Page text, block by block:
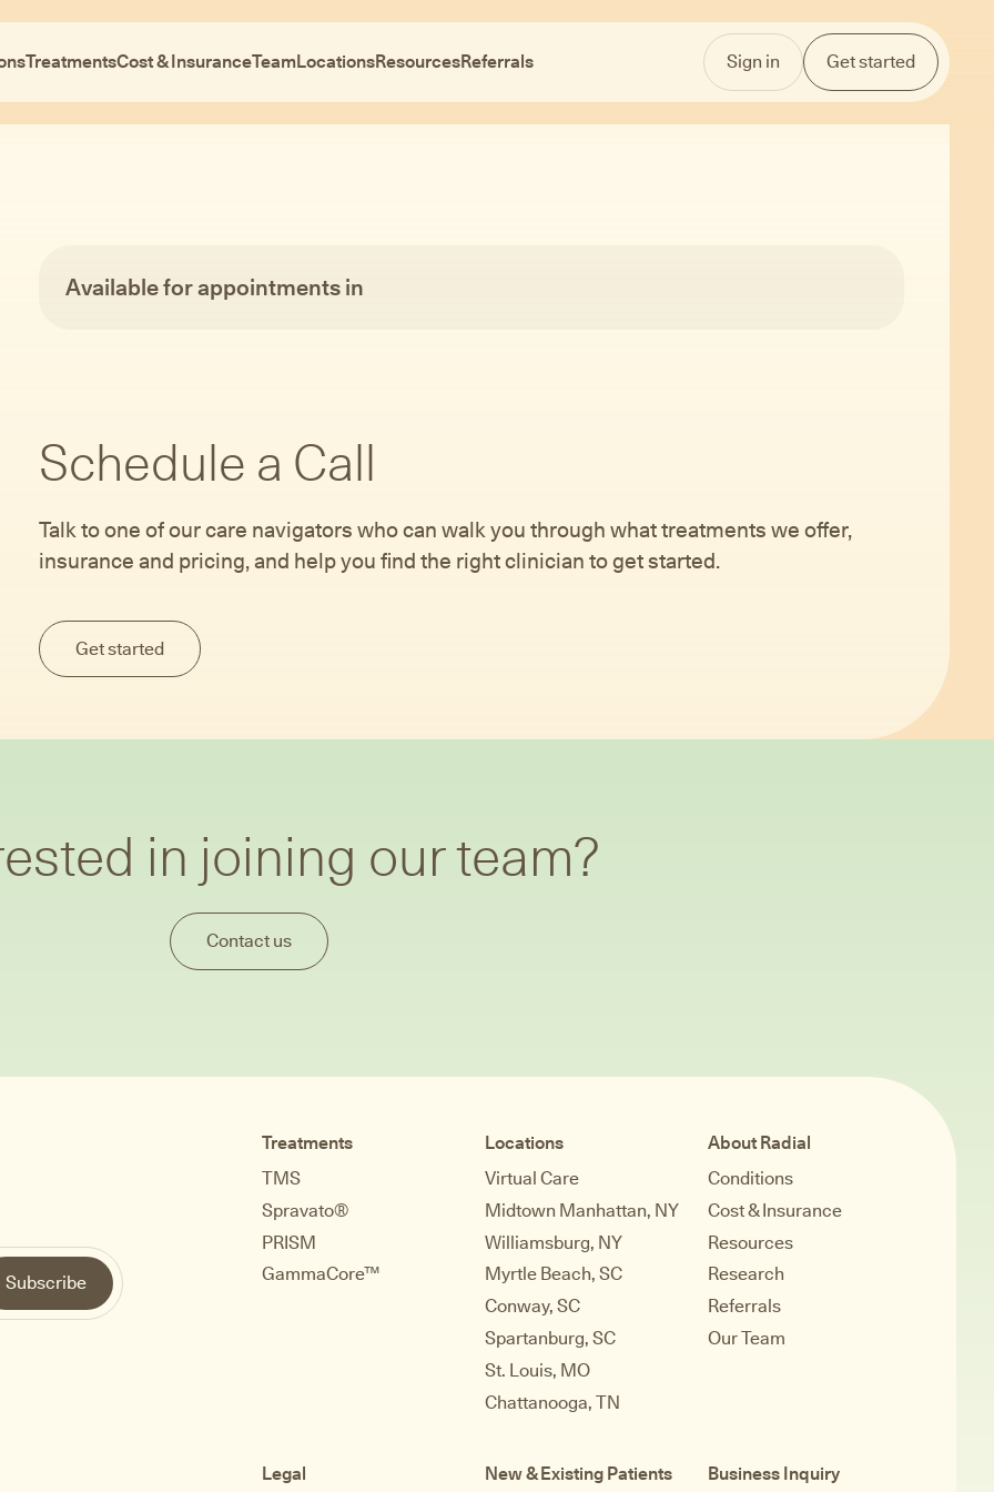
TreatmentsCost & InsuranceTeamLocationsResourcesReferrals Sign in Get started
Available for appointments in
Schedule a Call
Talk to one of our care navigators who can walk you through what treatments we offer,
insurance and pricing, and help you find the right clinician to get started.
Get started
in joining our team?
Contact us
Treatments
TMS
Spravato®
PRISM
GammaCore™
Locations
Virtual Care
Midtown Manhattan, NY
Williamsburg, NY
Myrtle Beach, SC
Conway, SC
Spartanburg, SC
St. Louis, MO
Chattanooga, TN
About Radial
Conditions
Cost & Insurance
Resources
Research
Referrals
Our Team
Legal New & Existing Patients Business Inquiry